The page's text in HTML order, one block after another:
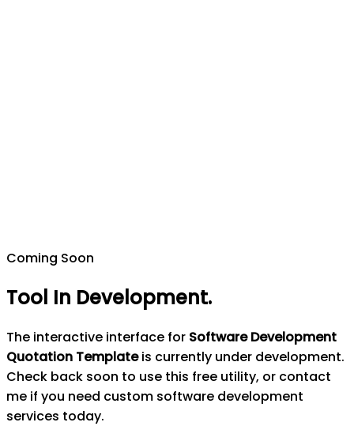
Coming Soon
Tool In Development.
The interactive interface for Software Development
Quotation Templateis currently under development.
Check back soon to use this free utility, or contact
me if you need custom software development
services today.